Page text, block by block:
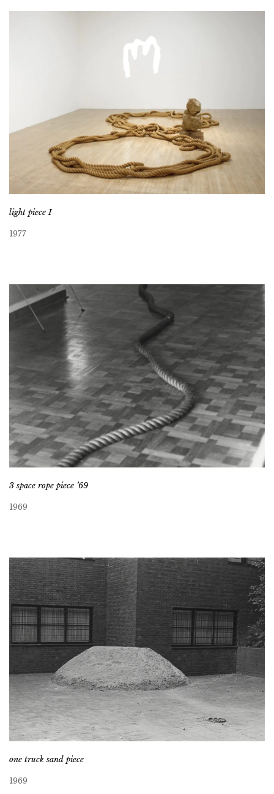
light piece I
1977
3 space rope piece ’69
1969
one truck sand piece
1969